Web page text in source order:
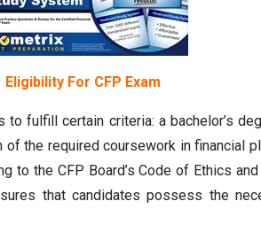
Eligibility For CFP Exam
to fulfill certain criteria: a bachelor’s
the required coursework in financial
to the CFP Board’s Code of Ethics
that candidates possess the